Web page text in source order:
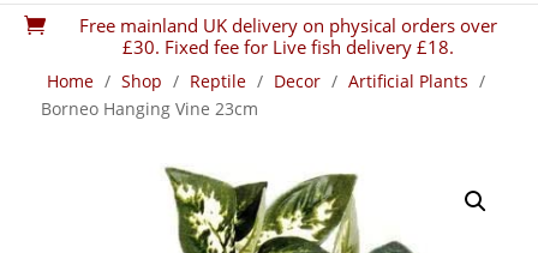

Free mainland UK delivery on physical orders over
£30. Fixed fee for Live fish delivery £18.
Home / Shop / Reptile / Decor / Artificial Plants /
Borneo Hanging Vine 23cm